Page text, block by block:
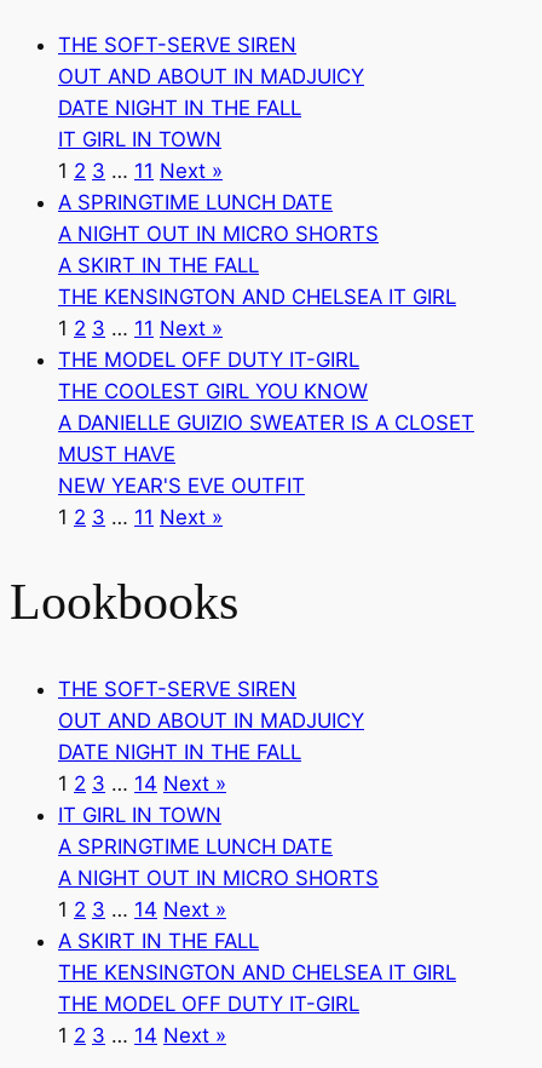
THE SOFT-SERVE SIREN
OUT AND ABOUT IN MADJUICY
DATE NIGHT IN THE FALL
IT GIRL IN TOWN
1 2 3 … 11 Next »
A SPRINGTIME LUNCH DATE
A NIGHT OUT IN MICRO SHORTS
A SKIRT IN THE FALL
THE KENSINGTON AND CHELSEA IT GIRL
1 2 3 … 11 Next »
THE MODEL OFF DUTY IT-GIRL
THE COOLEST GIRL YOU KNOW
A DANIELLE GUIZIO SWEATER IS A CLOSET
MUST HAVE
NEW YEAR'S EVE OUTFIT
1 2 3 … 11 Next »
Lookbooks
THE SOFT-SERVE SIREN
OUT AND ABOUT IN MADJUICY
DATE NIGHT IN THE FALL
1 2 3 … 14 Next »
IT GIRL IN TOWN
A SPRINGTIME LUNCH DATE
A NIGHT OUT IN MICRO SHORTS
1 2 3 … 14 Next »
A SKIRT IN THE FALL
THE KENSINGTON AND CHELSEA IT GIRL
THE MODEL OFF DUTY IT-GIRL
1 2 3 … 14 Next »